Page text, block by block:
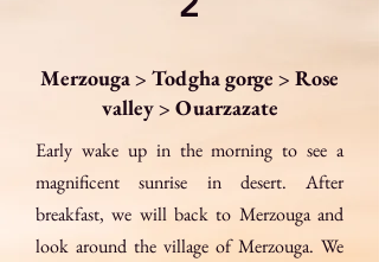
Merzouga > Todgha gorge > Rose
valley > Ouarzazate
Early wake up in the morning to see a
magnificent sunrise in desert. After
breakfast, we will back to Merzouga and
look around the village of Merzouga. We